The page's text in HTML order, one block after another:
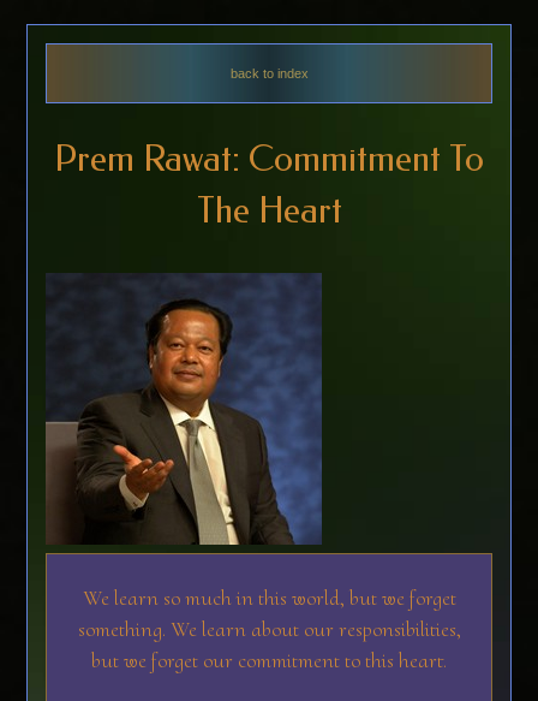
back to index
Prem Rawat: Commitment To
The Heart
We learn so much in this world, but we forget
something. We learn about our responsibilities,
but we forget our commitment to this heart.